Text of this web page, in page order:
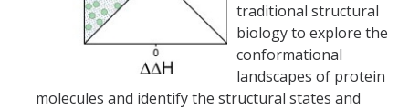
Postdoctoral Alumni
traditional structural
biology to explore the
conformational
landscapes of protein
molecules and identify the structural states and